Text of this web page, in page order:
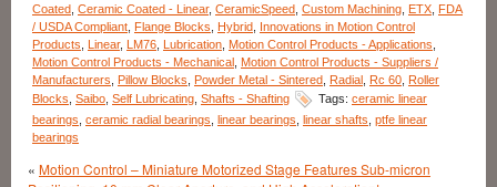
Coated Ceramic Coated - Linear, CeramicSpeed Custom Machining ETX FDA
/ USDA Compliant Flange Blocks Hybrid Innovations in Motion Control
Products
Linear, LM76 Lubrication Motion Control Products - Applications
Motion Control Products - Mechanical Motion Control Products - Suppliers /
Manufacturers
Pillow Blocks Powder Metal - Sintered Radial Rc 60 Roller
Blocks Saibo Self Lubricating Shafts - Shafting Tags: ceramic linear
bearings ceramic radial bearings linear bearings linear shafts ptfe linear
bearings
« Motion Control – Miniature Motorized Stage Features Sub-micron